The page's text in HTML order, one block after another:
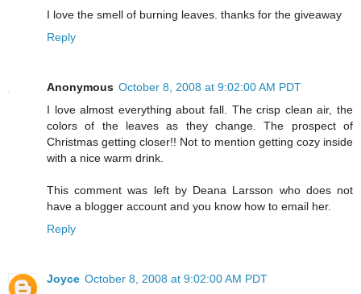
I love the smell of burning leaves. thanks for the giveaway
Reply
Anonymous October 8, 2008 at 9:02:00 AM PDT
I love almost everything about fall. The crisp clean air, the
colors of the leaves as they change. The prospect of
Christmas getting closer!! Not to mention getting cozy inside
with a nice warm drink.
This comment was left by Deana Larsson who does not
have a blogger account and you know how to email her.
Reply
Joyce October 8, 2008 at 9:02:00 AM PDT